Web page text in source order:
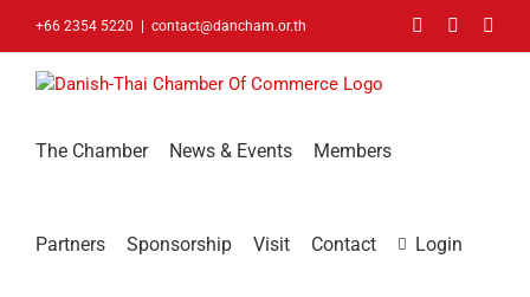
+66 2354 5220 contact@dancham.or.th FacebookLinkedIn
The Chamber News & Events Members
Partners Sponsorship Visit Contact Login